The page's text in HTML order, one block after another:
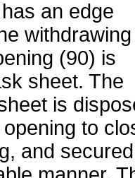
an edge
withdrawing
(90) is
sheet. The
is
to
and secured